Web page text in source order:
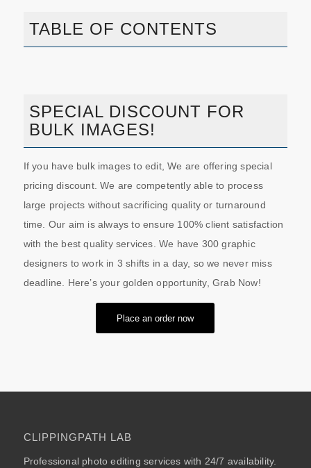
TABLE OF CONTENTS
SPECIAL DISCOUNT FOR
BULK IMAGES!
If you have bulk images to edit, We are offering special
pricing discount. We are competently able to process
large projects without sacrificing quality or turnaround
time. Our aim is always to ensure 100% client satisfaction
with the best quality services. We have 300 graphic
designers to work in 3 shifts in a day, so we never miss
deadline. Here’s your golden opportunity, Grab Now!
Place an order now
CLIPPINGPATH LAB
Professional photo editing services with 24/7 availability.